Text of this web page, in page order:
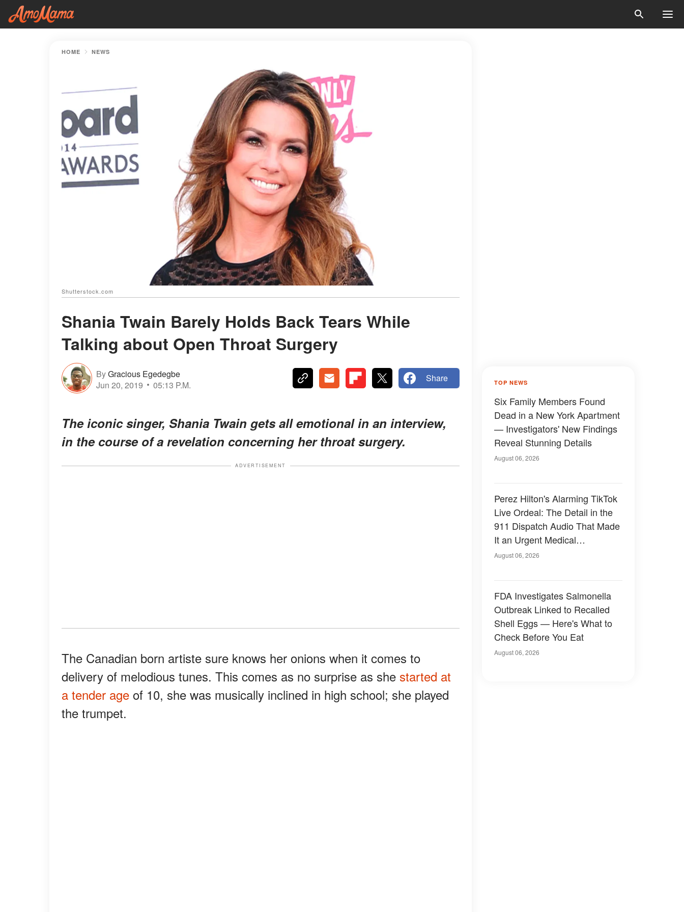
HOME NEWS
Shutterstock.com
Shania Twain Barely Holds Back Tears While
Talking about Open Throat Surgery
ByGracious Egedegbe
Jun 20, 2019
05:13 P.M.
Share
The iconic singer, Shania Twain gets all emotional in an interview,
in the course of a revelation concerning her throat surgery.
ADVERTISEMENT
The Canadian born artiste sure knows her onions when it comes to
delivery of melodious tunes. This comes as no surprise as she started at
a tender age of 10, she was musically inclined in high school; she played
the trumpet.
TOP NEWS
Six Family Members Found
Dead in a New York Apartment
— Investigators' New Findings
Reveal Stunning Details
August 06, 2026
Perez Hilton's Alarming TikTok
Live Ordeal: The Detail in the
911 Dispatch Audio That Made
It an Urgent Medical
Emergency
August 06, 2026
FDA Investigates Salmonella
Outbreak Linked to Recalled
Shell Eggs — Here's What to
Check Before You Eat
August 06, 2026